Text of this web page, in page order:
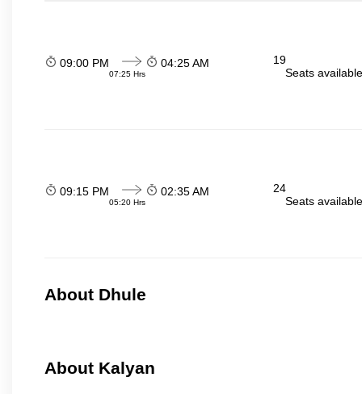
09:00 PM
07:25 Hrs
04:25 AM
19
Seats
09:15 PM
05:20 Hrs
02:35 AM
24
Seats
About Dhule
About Kalyan